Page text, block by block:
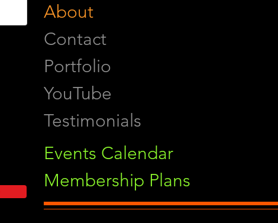
About
Contact
Portfolio
YouTube
Testimonials
Events Calendar
Membership Plans